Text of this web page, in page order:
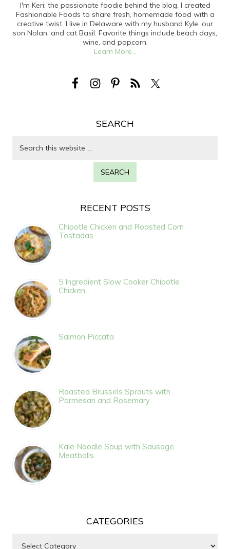
I'm Keri: the passionate foodie behind the blog. I created
Fashionable Foods to share fresh, homemade food with a
creative twist. I live in Delaware with my husband Kyle, our
son Nolan, and cat Basil. Favorite things include beach days,
wine, and popcorn.
Learn More...
SEARCH
RECENT POSTS
Chipotle Chicken and Roasted Corn
Tostadas
5 Ingredient Slow Cooker Chipotle
Chicken
Salmon Piccata
Roasted Brussels Sprouts with
Parmesan and Rosemary
Kale Noodle Soup with Sausage
Meatballs
CATEGORIES